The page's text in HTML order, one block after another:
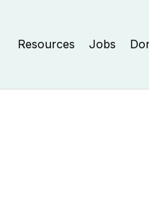
Resources Jobs